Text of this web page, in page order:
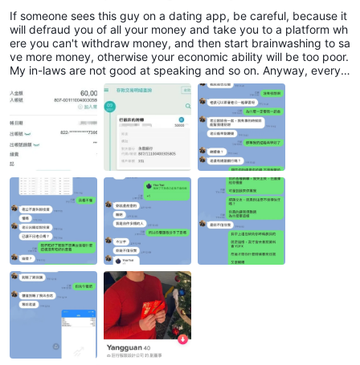
ceive all my savings
If someone sees this guy on a dating app, be careful, because it
will defraud you of all your money and take you to a platform wh
ere you can't withdraw money, and then start brainwashing to sa
ve more money, otherwise your economic ability will be too poor.
My in-laws are not good at speaking and so on. Anyway, everyt
hing is fake. Well, my money has been defrauded and my dream
of being a rich wife is also gone...